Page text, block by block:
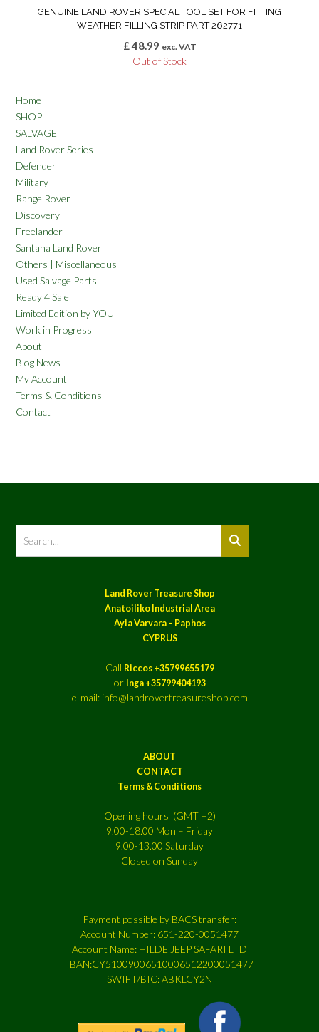
GENUINE LAND ROVER SPECIAL TOOL SET FOR FITTING
WEATHER FILLING STRIP PART 262771
£48.99 exc. VAT
Out of Stock
Home
SHOP
SALVAGE
Land Rover Series
Defender
Military
Range Rover
Discovery
Freelander
Santana Land Rover
Others | Miscellaneous
Used Salvage Parts
Ready 4 Sale
Limited Edition by YOU
Work in Progress
About
Blog News
My Account
Terms & Conditions
Contact
Land Rover Treasure Shop
Anatoiliko Industrial Area
Ayia Varvara – Paphos
CYPRUS
Call Riccos +35799655179
or Inga +35799404193
e-mail: info@landrovertreasureshop.com
ABOUT
CONTACT
Terms & Conditions
Opening hours (GMT +2)
9.00-18.00 Mon – Friday
9.00-13.00 Saturday
Closed on Sunday
Payment possible by BACS transfer:
Account Number: 651-220-0051477
Account Name: HILDE JEEP SAFARI LTD
IBAN:CY51009006510006512200051477
SWIFT/BIC: ABKLCY2N